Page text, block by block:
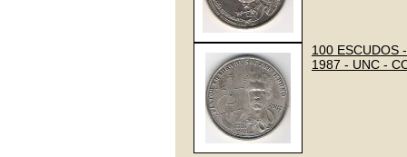
100 ESCUDOS
1987 - UNC -